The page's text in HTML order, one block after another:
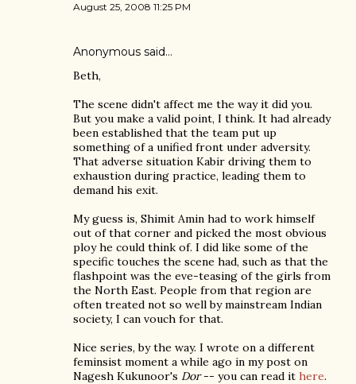
August 25, 2008 11:25 PM
Anonymous said…
Beth,
The scene didn't affect me the way it did you.
But you make a valid point, I think. It had already
been established that the team put up
something of a unified front under adversity.
That adverse situation Kabir driving them to
exhaustion during practice, leading them to
demand his exit.
My guess is, Shimit Amin had to work himself
out of that corner and picked the most obvious
ploy he could think of. I did like some of the
specific touches the scene had, such as that the
flashpoint was the eve-teasing of the girls from
the North East. People from that region are
often treated not so well by mainstream Indian
society, I can vouch for that.
Nice series, by the way. I wrote on a different
feminsist moment a while ago in my post on
Nagesh Kukunoor's Dor-- you can read it here.